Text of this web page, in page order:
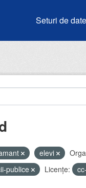
Seturi de date
elevi
publice Licenţe: